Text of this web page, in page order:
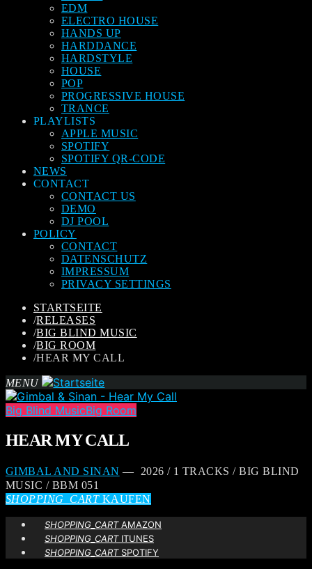
EDM
ELECTRO HOUSE
HANDS UP
HARDDANCE
HARDSTYLE
HOUSE
POP
PROGRESSIVE HOUSE
TRANCE
PLAYLISTS
APPLE MUSIC
SPOTIFY
SPOTIFY QR-CODE
NEWS
CONTACT
CONTACT US
DEMO
DJ POOL
POLICY
CONTACT
DATENSCHUTZ
IMPRESSUM
PRIVACY SETTINGS
STARTSEITE
/RELEASES
/BIG BLIND MUSIC
/BIG ROOM
/HEAR MY CALL
MENU
Big Blind MusicBig Room
HEAR MY CALL
GIMBAL AND SINAN — 2026 / 1 TRACKS / BIG BLIND
MUSIC / BBM 051
SHOPPING_CARTKAUFEN
SHOPPING_CARTAMAZON
SHOPPING_CARTITUNES
SHOPPING_CARTSPOTIFY